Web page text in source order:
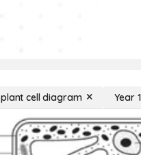
plant cell diagram Year